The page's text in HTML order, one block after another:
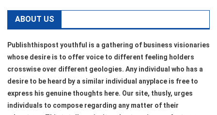
ABOUT US
Publishthispost youthful is a gathering of business visionaries
whose desire is to offer voice to different feeling holders
crosswise over different geologies. Any individual who has a
desire to be heard by a similar individual anyplace is free to
express his genuine thoughts here. Our site, thusly, urges
individuals to compose regarding any matter of their